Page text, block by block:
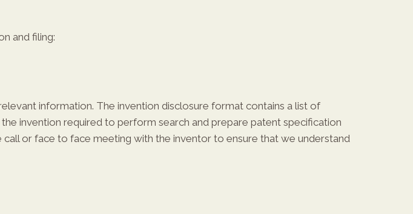
and filing:
information. The invention disclosure format contains a list of
invention required to perform search and prepare patent specification
or face to face meeting with the inventor to ensure that we understand